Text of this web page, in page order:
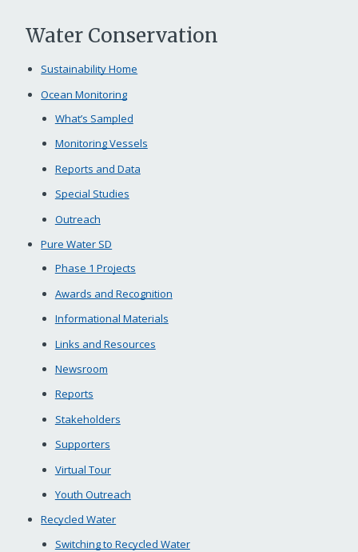
Water Conservation
Sustainability Home
Ocean Monitoring
What’s Sampled
Monitoring Vessels
Reports and Data
Special Studies
Outreach
Pure Water SD
Phase 1 Projects
Awards and Recognition
Informational Materials
Links and Resources
Newsroom
Reports
Stakeholders
Supporters
Virtual Tour
Youth Outreach
Recycled Water
Switching to Recycled Water